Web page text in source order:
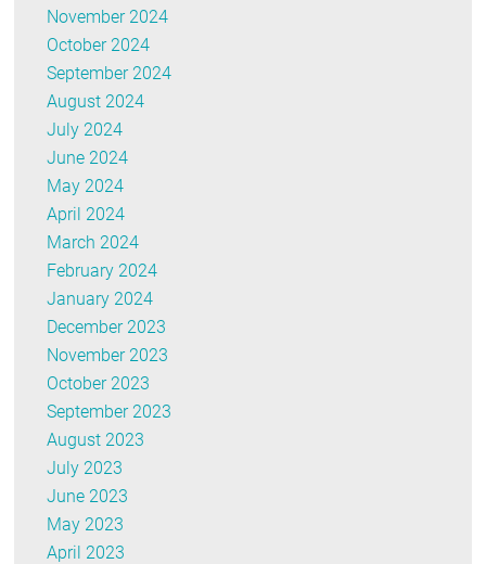
November 2024
October 2024
September 2024
August 2024
July 2024
June 2024
May 2024
April 2024
March 2024
February 2024
January 2024
December 2023
November 2023
October 2023
September 2023
August 2023
July 2023
June 2023
May 2023
April 2023